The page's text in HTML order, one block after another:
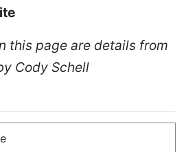
this page are details from
Cody Schell